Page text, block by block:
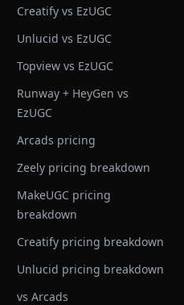
Creatify vs EzUGC
Unlucid vs EzUGC
Topview vs EzUGC
Runway + HeyGen vs
EzUGC
Arcads pricing
Zeely pricing breakdown
MakeUGC pricing
breakdown
Creatify pricing breakdown
Unlucid pricing breakdown
vs Arcads